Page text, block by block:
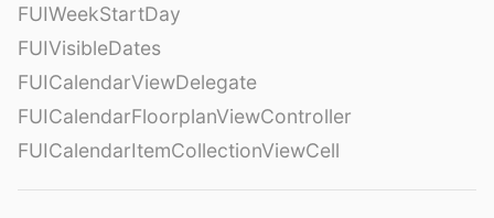
FUIWeekStartDay
FUIVisibleDates
FUICalendarViewDelegate
FUICalendarFloorplanViewController
FUICalendarItemCollectionViewCell